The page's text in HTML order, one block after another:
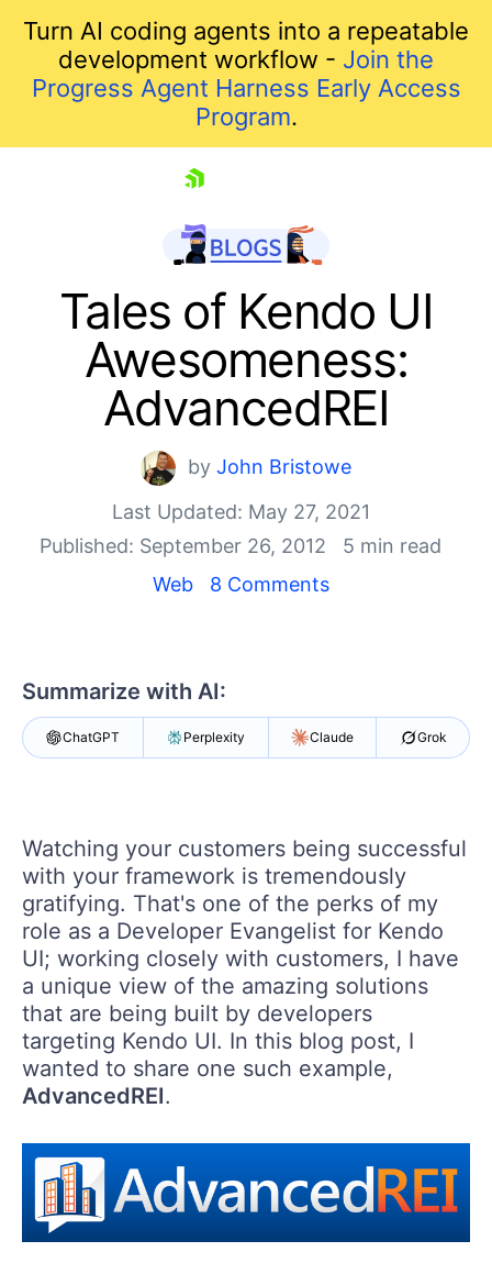
Turn AI coding agents into a repeatable
development workflow - Join the
Progress Agent Harness Early Access
Program.
Shopping cart
Your Account
Tales of Kendo UI
Awesomeness:
AdvancedREI
byJohn Bristowe
Last Updated: May 27, 2021
Published: September 26, 2012
5 min read
Web
8 Comments
Summarize with AI:
ChatGPT Perplexity Claude Grok
Watching your customers being successful
with your framework is tremendously
gratifying. That's one of the perks of my
role as a Developer Evangelist for Kendo
UI; working closely with customers, I have
a unique view of the amazing solutions
that are being built by developers
targeting Kendo UI. In this blog post, I
wanted to share one such example,
AdvancedREI.